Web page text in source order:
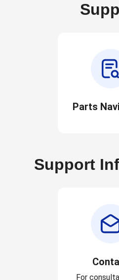
Parts
Support
For